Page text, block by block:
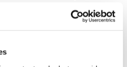
short-listing of suppliers,
sessions. Finally, we
phases.